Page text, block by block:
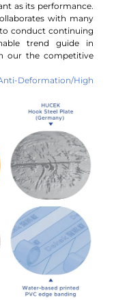
as its performance.
with many
conduct continuing
trend guide in
our the competitive
Deformation/High